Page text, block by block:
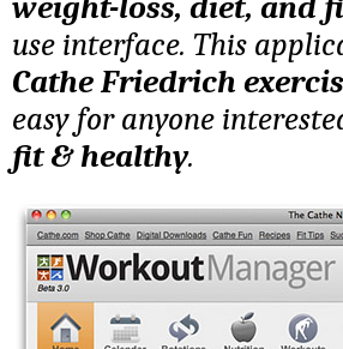
weight-loss, diet, and
use interface. This
Cathe Friedrich
easy for anyone
fit & healthy.